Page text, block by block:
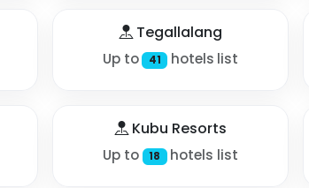
Tegallalang
Up to 41 hotels list
Kubu Resorts
Up to 18 hotels list